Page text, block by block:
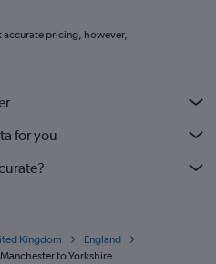
pricing, however,
for you
Kingdom
England
to Yorkshire